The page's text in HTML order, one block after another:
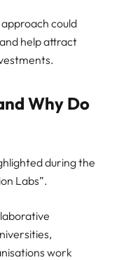
could
help attract
Why Do
during the
Labs”.
work